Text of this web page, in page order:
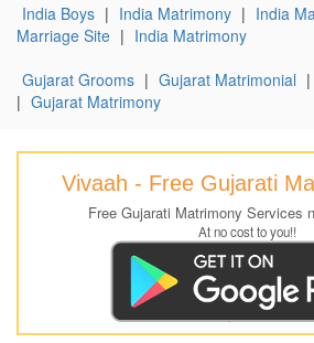
India Boys | India Matrimony | India
Marriage Site | India Matrimony
Gujarat Grooms | Gujarat Matrimonial |
| Gujarat Matrimony
Vivaah - Free Gujarati
Free Gujarati Matrimony Services
At no cost to you!!